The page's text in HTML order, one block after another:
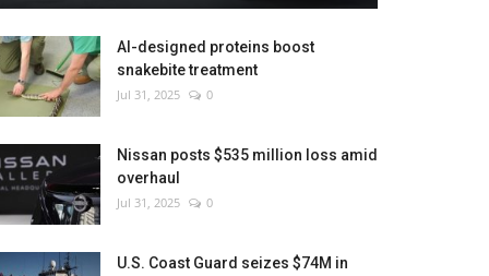
AI-designed proteins boost
snakebite treatment
Jul 31, 2025 0
Nissan posts $535 million loss amid
overhaul
Jul 31, 2025 0
U.S. Coast Guard seizes $74M in